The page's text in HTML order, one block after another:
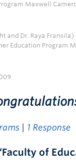
Maxwell
and Dr. Raya Fransila)
Education Program
1 Response
of